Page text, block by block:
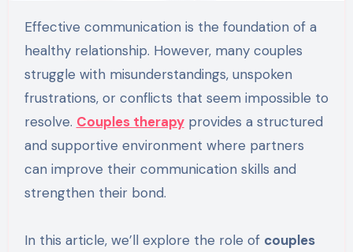
Effective communication is the foundation of a
healthy relationship. However, many couples
struggle with misunderstandings, unspoken
frustrations, or conflicts that seem impossible to
resolve. Couples therapyprovides a structured
and supportive environment where partners
can improve their communication skills and
strengthen their bond.
In this article, we’ll explore the role of couples